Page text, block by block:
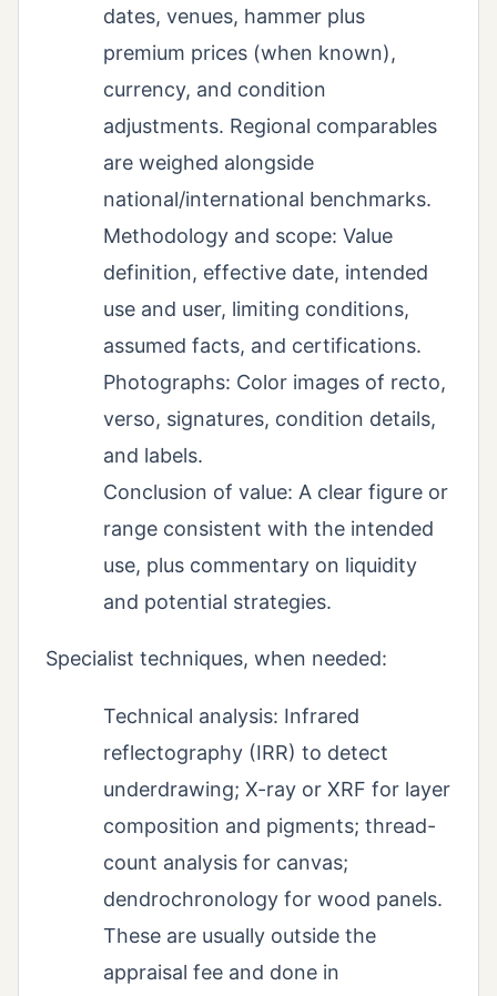
dates, venues, hammer plus
premium prices (when known),
currency, and condition
adjustments. Regional comparables
are weighed alongside
national/international benchmarks.
Methodology and scope: Value
definition, effective date, intended
use and user, limiting conditions,
assumed facts, and certifications.
Photographs: Color images of recto,
verso, signatures, condition details,
and labels.
Conclusion of value: A clear figure or
range consistent with the intended
use, plus commentary on liquidity
and potential strategies.
Specialist techniques, when needed:
Technical analysis: Infrared
reflectography (IRR) to detect
underdrawing; X-ray or XRF for layer
composition and pigments; thread-
count analysis for canvas;
dendrochronology for wood panels.
These are usually outside the
appraisal fee and done in